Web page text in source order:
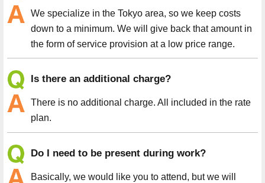
We specialize in the Tokyo area, so we keep costs
down to a minimum. We will give back that amount in
the form of service provision at a low price range.
Is there an additional charge?
There is no additional charge. All included in the rate
plan.
Do I need to be present during work?
Basically, we would like you to attend, but we will